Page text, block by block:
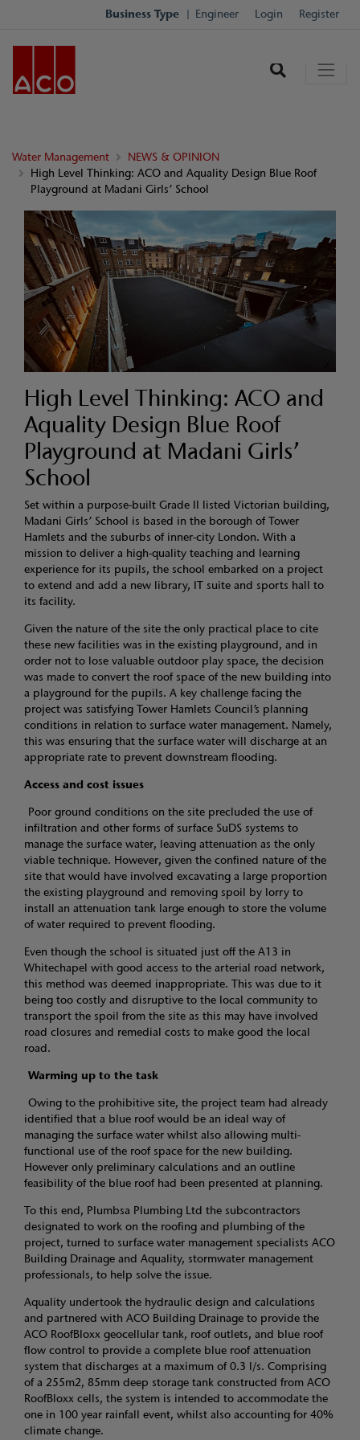
Business Type Engineer Login Register
Water Management
NEWS & OPINION
High Level Thinking: ACO and Aquality Design Blue Roof
Playground at Madani Girls’ School
High Level Thinking: ACO and
Aquality Design Blue Roof
Playground at Madani Girls’
School
Set within a purpose-built Grade II listed Victorian building,
Madani Girls’ School is based in the borough of Tower
Hamlets and the suburbs of inner-city London. With a
mission to deliver a high-quality teaching and learning
experience for its pupils, the school embarked on a project
to extend and add a new library, IT suite and sports hall to
its facility.
Given the nature of the site the only practical place to cite
these new facilities was in the existing playground, and in
order not to lose valuable outdoor play space, the decision
was made to convert the roof space of the new building into
a playground for the pupils. A key challenge facing the
project was satisfying Tower Hamlets Council’s planning
conditions in relation to surface water management. Namely,
this was ensuring that the surface water will discharge at an
appropriate rate to prevent downstream flooding.
Access and cost issues
Poor ground conditions on the site precluded the use of
infiltration and other forms of surface SuDS systems to
manage the surface water, leaving attenuation as the only
viable technique. However, given the confined nature of the
site that would have involved excavating a large proportion
the existing playground and removing spoil by lorry to
install an attenuation tank large enough to store the volume
of water required to prevent flooding.
Even though the school is situated just off the A13 in
Whitechapel with good access to the arterial road network,
this method was deemed inappropriate. This was due to it
being too costly and disruptive to the local community to
transport the spoil from the site as this may have involved
road closures and remedial costs to make good the local
road.
Warming up to the task
Owing to the prohibitive site, the project team had already
identified that a blue roof would be an ideal way of
managing the surface water whilst also allowing multi-
functional use of the roof space for the new building.
However only preliminary calculations and an outline
feasibility of the blue roof had been presented at planning.
To this end, Plumbsa Plumbing Ltd the subcontractors
designated to work on the roofing and plumbing of the
project, turned to surface water management specialists ACO
Building Drainage and Aquality, stormwater management
professionals, to help solve the issue.
Aquality undertook the hydraulic design and calculations
and partnered with ACO Building Drainage to provide the
ACO RoofBloxx geocellular tank, roof outlets, and blue roof
flow control to provide a complete blue roof attenuation
system that discharges at a maximum of 0.3 l/s. Comprising
of a 255m2, 85mm deep storage tank constructed from ACO
RoofBloxx cells, the system is intended to accommodate the
one in 100 year rainfall event, whilst also accounting for 40%
climate change.